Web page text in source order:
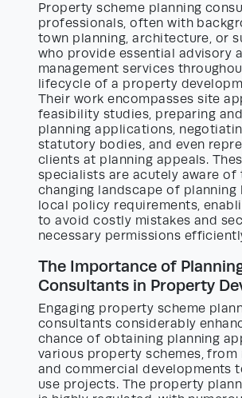
Property scheme planning
professionals, often with
town planning, architecture, or
who provide essential advisory
management services
lifecycle of a property
Their work encompasses site
feasibility studies, preparing
planning applications,
statutory bodies, and even
clients at planning appeals.
specialists are acutely aware of
changing landscape of planning
local policy requirements,
to avoid costly mistakes and
necessary permissions
The Importance of
Consultants in Property
Engaging property scheme
consultants considerably
chance of obtaining planning
various property schemes, from
and commercial developments
use projects. The property